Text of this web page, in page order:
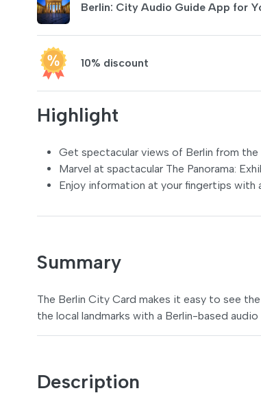
Berlin: City Audio Guide App for
10% discount
Highlight
Get spectacular views of Berlin from
Marvel at spactacular The Panorama:
Enjoy information at your fingertips with
Summary
The Berlin City Card makes it easy to see
the local landmarks with a Berlin-based
Description